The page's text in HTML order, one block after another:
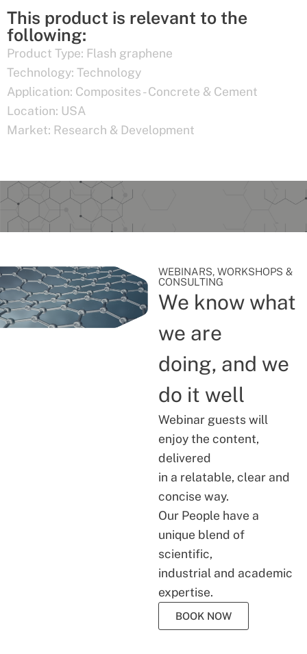
This product is relevant to the
following:
Product Type: Flash graphene
Technology: Technology
Application: Composites - Concrete & Cement
Location: USA
Market: Research & Development
WEBINARS, WORKSHOPS &
CONSULTING
We know what
we are
doing, and we
do it well
Webinar guests will
enjoy the content,
delivered
in a relatable, clear and
concise way.
Our People have a
unique blend of
scientific,
industrial and academic
expertise.
BOOK NOW